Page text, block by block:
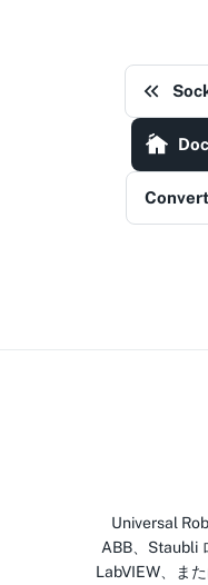
Universal
ABB、Staubli
LabVIEW、ま